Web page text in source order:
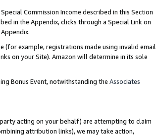
Commission Income described in this Section
in the Appendix, clicks through a Special Link on
(for example, registrations made using invalid email
on your Site). Amazon will determine in its sole
Bonus Event, notwithstanding the Associates
acting on your behalf) are attempting to claim
attribution links), we may take action,